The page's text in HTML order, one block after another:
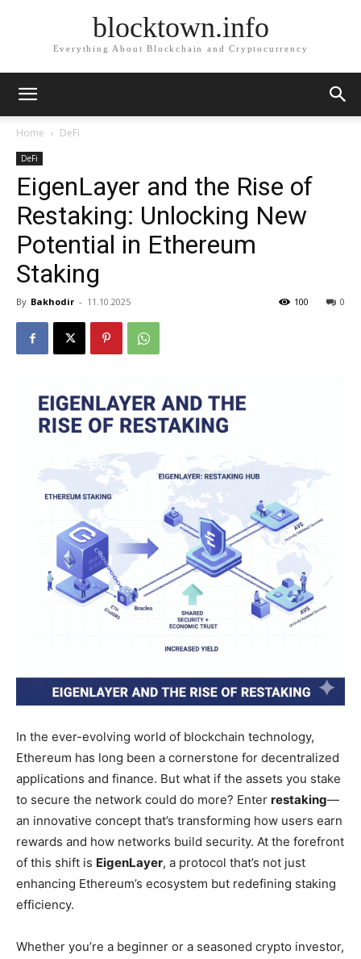
blocktown.info
Everything About Blockchain and Cryptocurrency
Home DeFi
DeFi
EigenLayer and the Rise of
Restaking: Unlocking New
Potential in Ethereum
Staking
By Bakhodir - 11.10.2025 0
100
In the ever-evolving world of blockchain technology,
Ethereum has long been a cornerstone for decentralized
applications and finance. But what if the assets you stake
to secure the network could do more? Enter restaking—
an innovative concept that’s transforming how users earn
rewards and how networks build security. At the forefront
of this shift is EigenLayer, a protocol that’s not just
enhancing Ethereum’s ecosystem but redefining staking
efficiency.
Whether you’re a beginner or a seasoned crypto investor,